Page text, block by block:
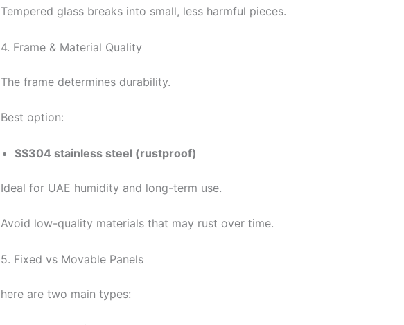
Tempered glass breaks into small, less harmful pieces.
4. Frame & Material Quality
The frame determines durability.
Best option:
SS304 stainless steel (rustproof)
Ideal for UAE humidity and long-term use.
Avoid low-quality materials that may rust over time.
5. Fixed vs Movable Panels
here are two main types: